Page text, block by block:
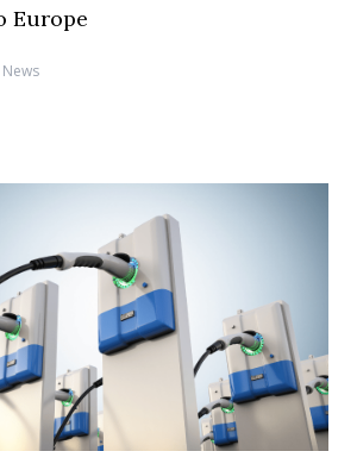
Europe
News